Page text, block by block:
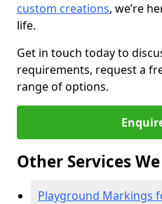
custom creations, we’re
life.
Get in touch today to
requirements, request a
range of options.
Other Services
Playground Markings